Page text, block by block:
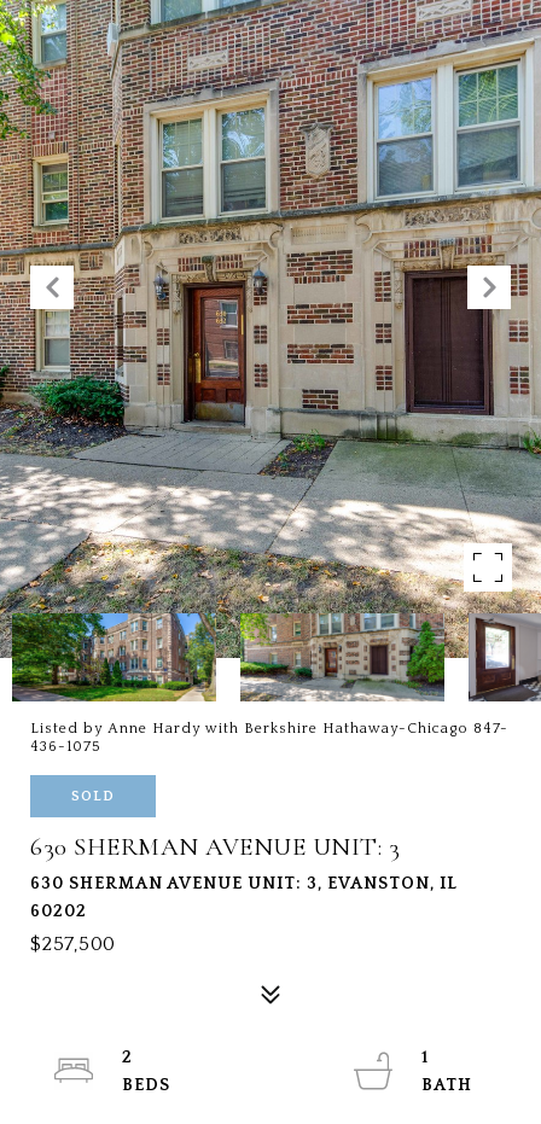
Listed by Anne Hardy with Berkshire Hathaway-Chicago 847-
436-1075
SOLD
630 SHERMAN AVENUE UNIT: 3
630 SHERMAN AVENUE UNIT: 3, EVANSTON, IL
60202
$257,500
2
1